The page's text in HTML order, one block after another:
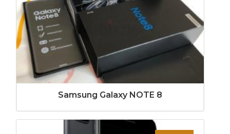
Samsung Galaxy NOTE 8